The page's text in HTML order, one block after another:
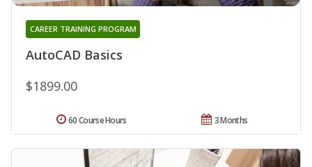
AutoCAD Basics
CAREER TRAINING PROGRAM
$1899.00
3 Months
60 Course Hours